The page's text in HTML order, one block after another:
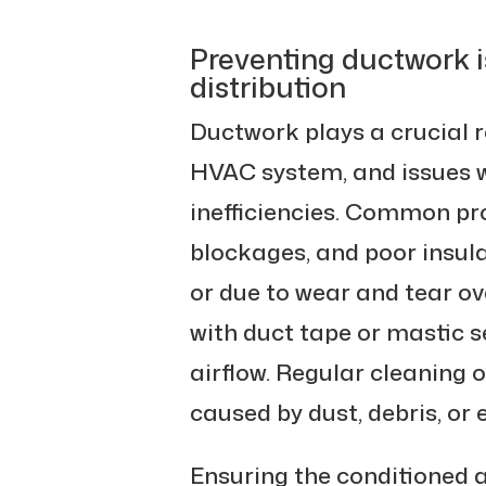
Preventing ductwork
distribution
Ductwork plays a crucial
HVAC system, and
inefficiencies. Common
blockages, and poor
or due to wear and tear
with duct tape or mastic
airflow. Regular cleaning
caused by dust, debris, or
Ensuring the conditioned